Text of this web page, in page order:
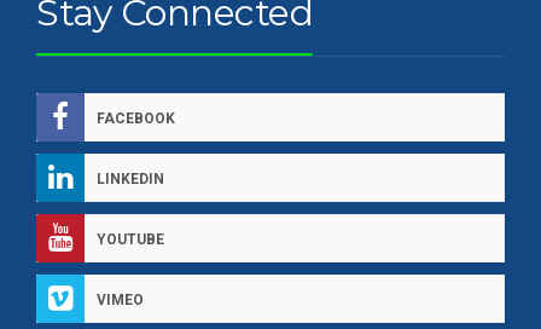
Stay Connected
FACEBOOK
LINKEDIN
YOUTUBE
VIMEO